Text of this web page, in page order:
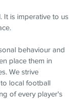
It is imperative to us
behaviour and
place them in
We strive
local football
of every player's